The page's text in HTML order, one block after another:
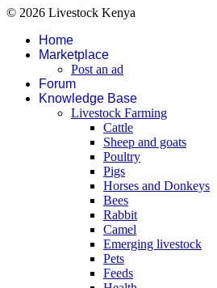
© 2026 Livestock Kenya
Home
Marketplace
Post an ad
Forum
Knowledge Base
Livestock Farming
Cattle
Sheep and goats
Poultry
Pigs
Horses and Donkeys
Bees
Rabbit
Camel
Emerging livestock
Pets
Feeds